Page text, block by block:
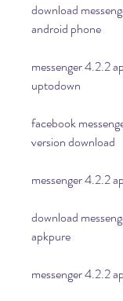
download
android phone
messenger 4.2.2
uptodown
facebook
version download
messenger 4.2.2
download
apkpure
messenger 4.2.2